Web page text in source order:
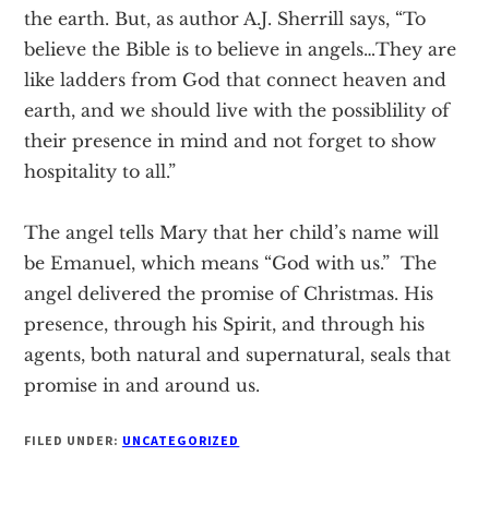
the earth. But, as author A.J. Sherrill says, “To
believe the Bible is to believe in angels…They are
like ladders from God that connect heaven and
earth, and we should live with the possiblility of
their presence in mind and not forget to show
hospitality to all.”
The angel tells Mary that her child’s name will
be Emanuel, which means “God with us.” The
angel delivered the promise of Christmas. His
presence, through his Spirit, and through his
agents, both natural and supernatural, seals that
promise in and around us.
FILED UNDER: UNCATEGORIZED